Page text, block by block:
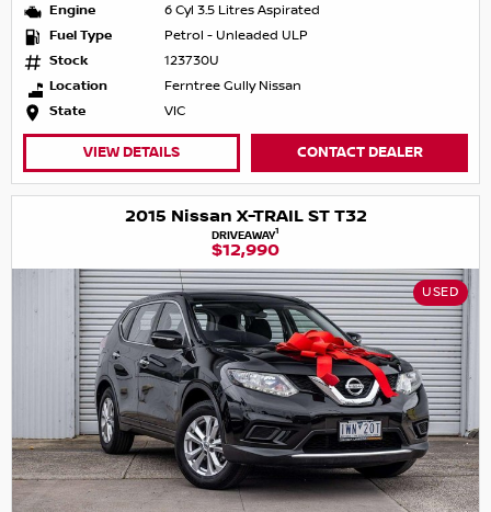
Engine
6 Cyl 3.5 Litres Aspirated
Fuel Type
Petrol - Unleaded ULP
Stock
123730U
Location
Ferntree Gully Nissan
State
VIC
VIEW DETAILS CONTACT DEALER
2015 Nissan X-TRAIL ST T32
DRIVEAWAY1
$12,990
USED